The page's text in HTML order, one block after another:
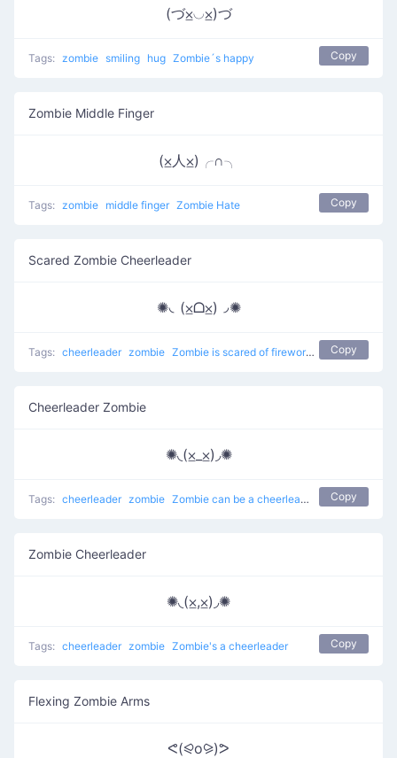
(づ⨱◡⨱)づ
Tags: zombie smiling hug Zombie´s happy Copy
Zombie Middle Finger
(⨱人⨱)╭∩╮
Tags: zombie middle finger Zombie Hate Copy
Scared Zombie Cheerleader
✺◟(⨱ᗝ⨱)◞✺
Tags: cheerleader zombie Zombie is scared of fireworks Copy
Cheerleader Zombie
✺◟(⨱_⨱)◞✺
Tags: cheerleader zombie Zombie can be a cheerleader Copy
Zombie Cheerleader
✺◟(⨱,⨱)◞✺
Tags: cheerleader zombie Zombie's a cheerleader Copy
Flexing Zombie Arms
ᕙ(⪨o⪩)ᕗ